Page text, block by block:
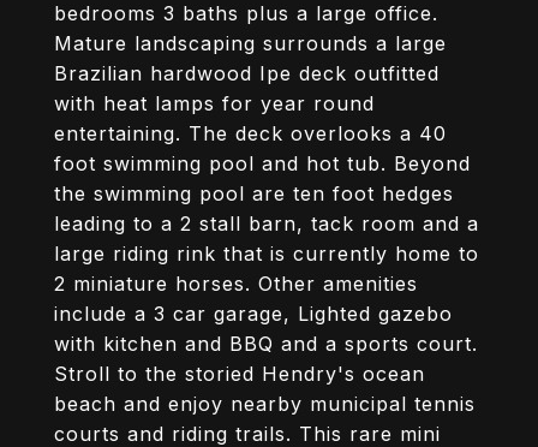
bedrooms 3 baths plus a large office.
Mature landscaping surrounds a large
Brazilian hardwood Ipe deck outfitted
with heat lamps for year round
entertaining. The deck overlooks a 40
foot swimming pool and hot tub. Beyond
the swimming pool are ten foot hedges
leading to a 2 stall barn, tack room and a
large riding rink that is currently home to
2 miniature horses. Other amenities
include a 3 car garage, Lighted gazebo
with kitchen and BBQ and a sports court.
Stroll to the storied Hendry's ocean
beach and enjoy nearby municipal tennis
courts and riding trails. This rare mini